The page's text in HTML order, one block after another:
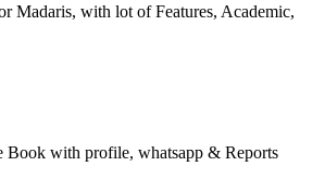
Madaris, with lot of Features, Academic,
Book with profile, whatsapp & Reports